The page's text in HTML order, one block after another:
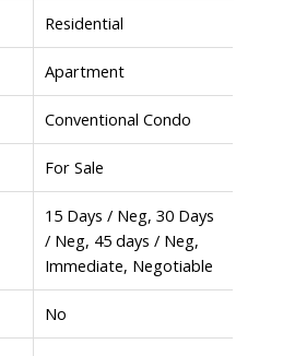
Residential
Apartment
Conventional Condo
For Sale
15 Days / Neg, 30 Days
/ Neg, 45 days / Neg,
Immediate, Negotiable
No